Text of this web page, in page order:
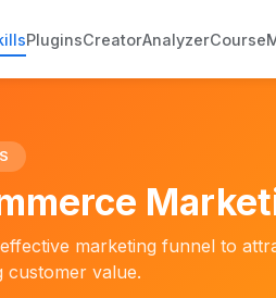
PluginsCreatorAnalyzerCourse
marketing funnel to
customer value.